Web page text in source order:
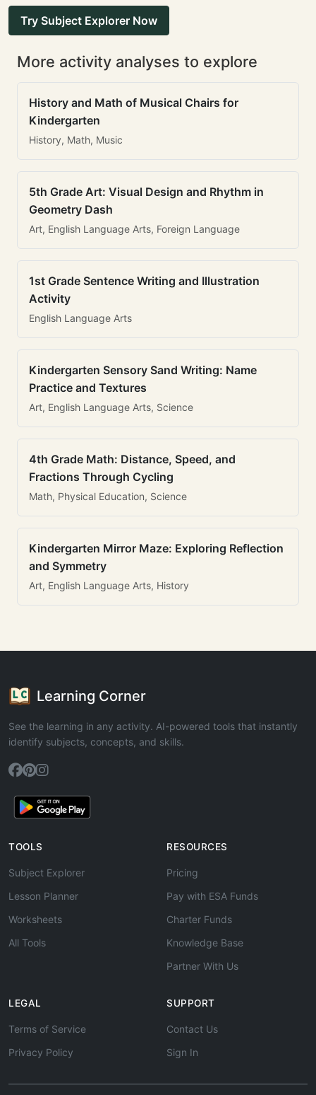
Try Subject Explorer Now
More activity analyses to explore
History and Math of Musical Chairs for
Kindergarten
History, Math, Music
5th Grade Art: Visual Design and Rhythm in
Geometry Dash
Art, English Language Arts, Foreign Language
1st Grade Sentence Writing and Illustration
Activity
English Language Arts
Kindergarten Sensory Sand Writing: Name
Practice and Textures
Art, English Language Arts, Science
4th Grade Math: Distance, Speed, and
Fractions Through Cycling
Math, Physical Education, Science
Kindergarten Mirror Maze: Exploring Reflection
and Symmetry
Art, English Language Arts, History
Learning Corner
See the learning in any activity. AI-powered tools that instantly
identify subjects, concepts, and skills.
TOOLS
Subject Explorer
Lesson Planner
Worksheets
All Tools
RESOURCES
Pricing
Pay with ESA Funds
Charter Funds
Knowledge Base
Partner With Us
LEGAL
Terms of Service
Privacy Policy
SUPPORT
Contact Us
Sign In